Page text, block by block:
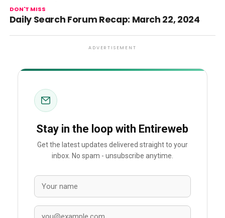
DON'T MISS
Daily Search Forum Recap: March 22, 2024
ADVERTISEMENT
Stay in the loop with Entireweb
Get the latest updates delivered straight to your
inbox. No spam - unsubscribe anytime.